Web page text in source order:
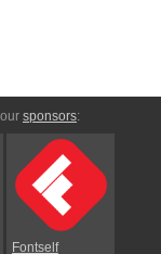
sponsors:
Fontself